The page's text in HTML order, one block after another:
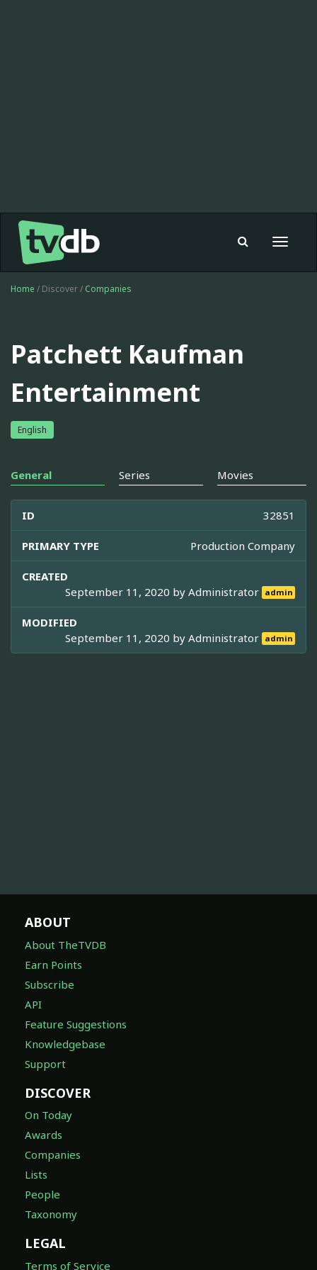
Toggle
Home / Discover / Companies
Patchett Kaufman
Entertainment
English
General Series Movies
ID 32851
PRIMARY TYPE Production Company
CREATED
September 11, 2020 byAdministrator admin
MODIFIED
September 11, 2020 byAdministrator admin
ABOUT
About TheTVDB
Earn Points
Subscribe
API
Feature Suggestions
Knowledgebase
Support
DISCOVER
On Today
Awards
Companies
Lists
People
Taxonomy
LEGAL
Terms of Service